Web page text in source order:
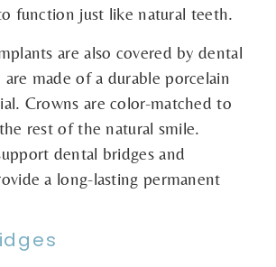
function just like natural teeth.
are also covered by dental
made of a durable porcelain
Crowns are color-matched to
rest of the natural smile.
dental bridges and
a long-lasting permanent